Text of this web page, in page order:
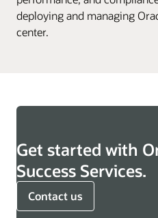
deploying and managing
center.
Get started with
Success Services.
Contact us